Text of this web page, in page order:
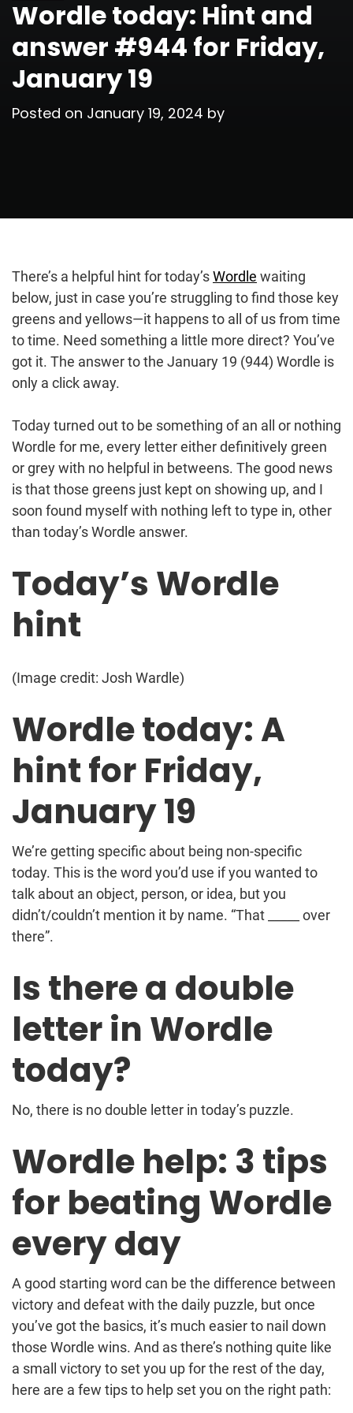
Wordle today: Hint and
answer #944 for Friday,
January 19
Posted on January 19, 2024 by
There’s a helpful hint for today’sWordle waiting
below, just in case you’re struggling to find those key
greens and yellows—it happens to all of us from time
to time. Need something a little more direct? You’ve
got it. The answer to the January 19 (944) Wordle is
only a click away.
Today turned out to be something of an all or nothing
Wordle for me, every letter either definitively green
or grey with no helpful in betweens. The good news
is that those greens just kept on showing up, and I
soon found myself with nothing left to type in, other
than today’s Wordle answer.
Today’s Wordle
hint
(Image credit: Josh Wardle)
Wordle today: A
hint for Friday,
January 19
We’re getting specific about being non-specific
today. This is the word you’d use if you wanted to
talk about an object, person, or idea, but you
didn’t/couldn’t mention it by name. “That _____ over
there”.
Is there a double
letter in Wordle
today?
No, there is no double letter in today’s puzzle.
Wordle help: 3 tips
for beating Wordle
every day
A good starting word can be the difference between
victory and defeat with the daily puzzle, but once
you’ve got the basics, it’s much easier to nail down
those Wordle wins. And as there’s nothing quite like
a small victory to set you up for the rest of the day,
here are a few tips to help set you on the right path: